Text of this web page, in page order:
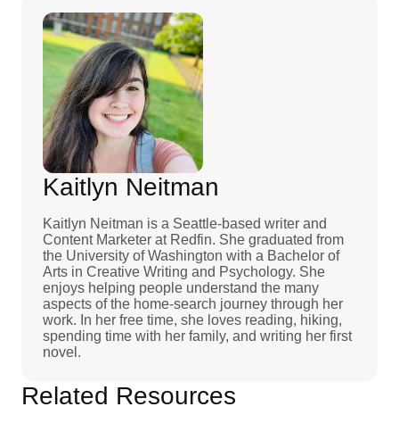
Kaitlyn Neitman
Kaitlyn Neitman is a Seattle-based writer and
Content Marketer at Redfin. She graduated from
the University of Washington with a Bachelor of
Arts in Creative Writing and Psychology. She
enjoys helping people understand the many
aspects of the home-search journey through her
work. In her free time, she loves reading, hiking,
spending time with her family, and writing her first
novel.
Related Resources